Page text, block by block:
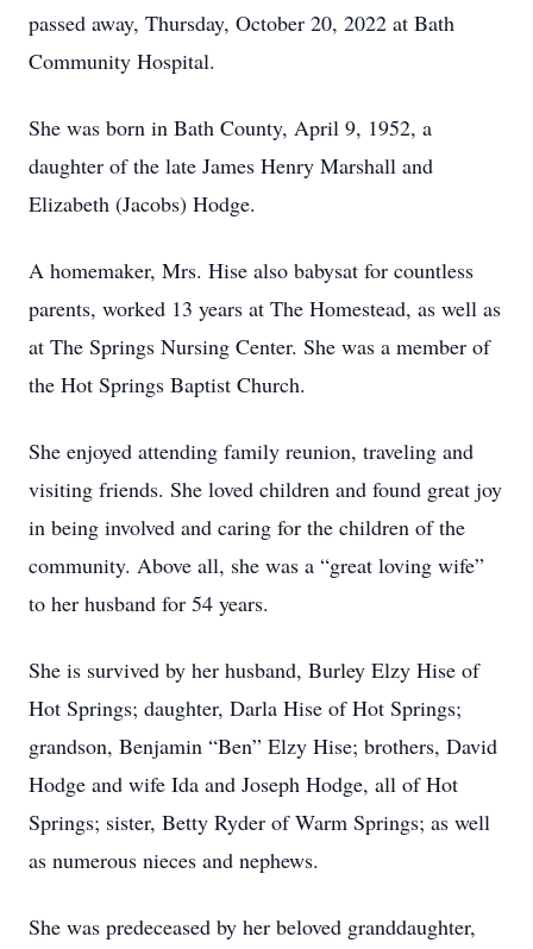
passed away, Thursday, October 20, 2022 at Bath
Community Hospital.
She was born in Bath County, April 9, 1952, a
daughter of the late James Henry Marshall and
Elizabeth (Jacobs) Hodge.
A homemaker, Mrs. Hise also babysat for countless
parents, worked 13 years at The Homestead, as well as
at The Springs Nursing Center. She was a member of
the Hot Springs Baptist Church.
She enjoyed attending family reunion, traveling and
visiting friends. She loved children and found great joy
in being involved and caring for the children of the
community. Above all, she was a “great loving wife”
to her husband for 54 years.
She is survived by her husband, Burley Elzy Hise of
Hot Springs; daughter, Darla Hise of Hot Springs;
grandson, Benjamin “Ben” Elzy Hise; brothers, David
Hodge and wife Ida and Joseph Hodge, all of Hot
Springs; sister, Betty Ryder of Warm Springs; as well
as numerous nieces and nephews.
She was predeceased by her beloved granddaughter,